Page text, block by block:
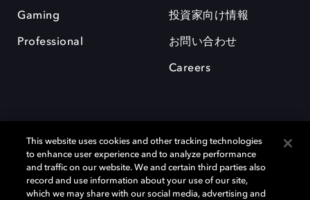
Gaming
Professional
投資家向け情報
お問い合わせ
Careers
This website uses cookies and other tracking technologies
to enhance user experience and to analyze performance
and traffic on our website. We and certain third parties also
record and use information about your use of our site,
which we may share with our social media, advertising and